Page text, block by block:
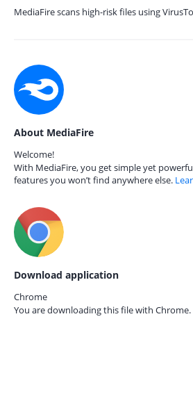
MediaFire scans high-risk files using
About MediaFire
Welcome!
With MediaFire, you get simple yet
features you won’t find anywhere else.
Download application
Chrome
You are downloading this file with Chrome.